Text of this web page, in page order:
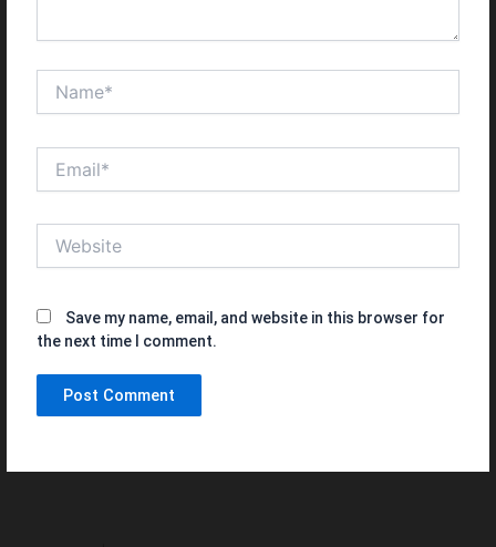
Save my name, email, and website in this browser for
the next time I comment.